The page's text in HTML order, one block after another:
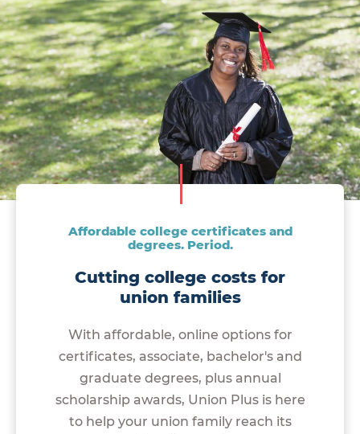
Affordable college certificates and
degrees. Period.
Cutting college costs for
union families
With affordable, online options for
certificates, associate, bachelor's and
graduate degrees, plus annual
scholarship awards, Union Plus is here
to help your union family reach its